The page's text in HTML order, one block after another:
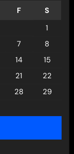
F
S
1
7
8
14
15
21
22
28
29